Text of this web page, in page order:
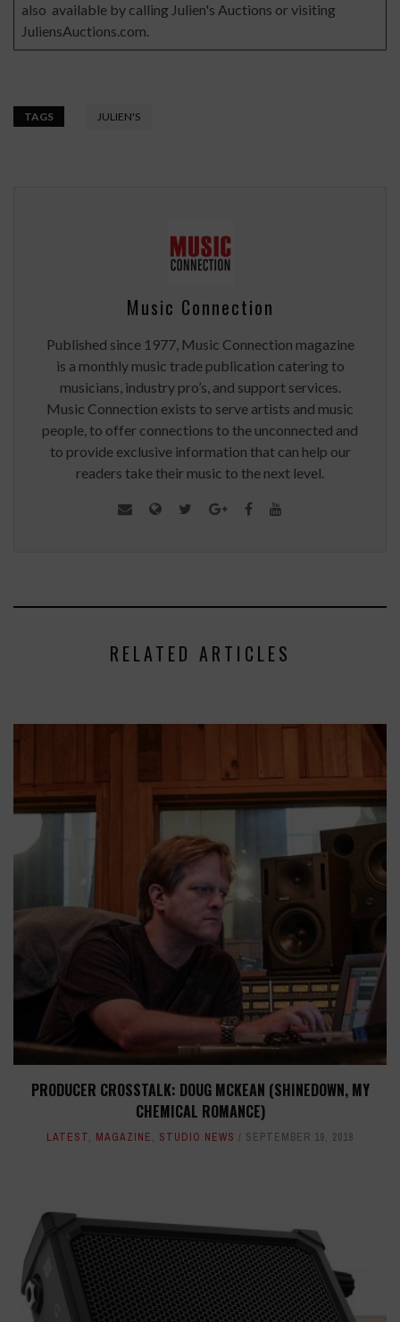
also available by calling Julien's Auctions or visiting
JuliensAuctions.com.
TAGS JULIEN'S
Music Connection
Published since 1977, Music Connection magazine
is a monthly music trade publication catering to
musicians, industry pro’s, and support services.
Music Connection exists to serve artists and music
people, to offer connections to the unconnected and
to provide exclusive information that can help our
readers take their music to the next level.
RELATED ARTICLES
PRODUCER CROSSTALK: DOUG MCKEAN (SHINEDOWN, MY
CHEMICAL ROMANCE)
LATEST, MAGAZINE, STUDIO NEWS SEPTEMBER 19, 2018